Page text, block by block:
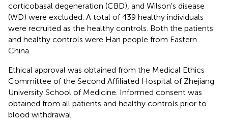
corticobasal degeneration (CBD), and Wilson's disease
(WD) were excluded. A total of 439 healthy individuals
were recruited as the healthy controls. Both the patients
and healthy controls were Han people from Eastern
China.
Ethical approval was obtained from the Medical Ethics
Committee of the Second Affiliated Hospital of Zhejiang
University School of Medicine. Informed consent was
obtained from all patients and healthy controls prior to
blood withdrawal.